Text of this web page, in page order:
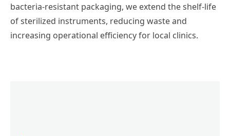
bacteria-resistant packaging, we extend the shelf-life
of sterilized instruments, reducing waste and
increasing operational efficiency for local clinics.